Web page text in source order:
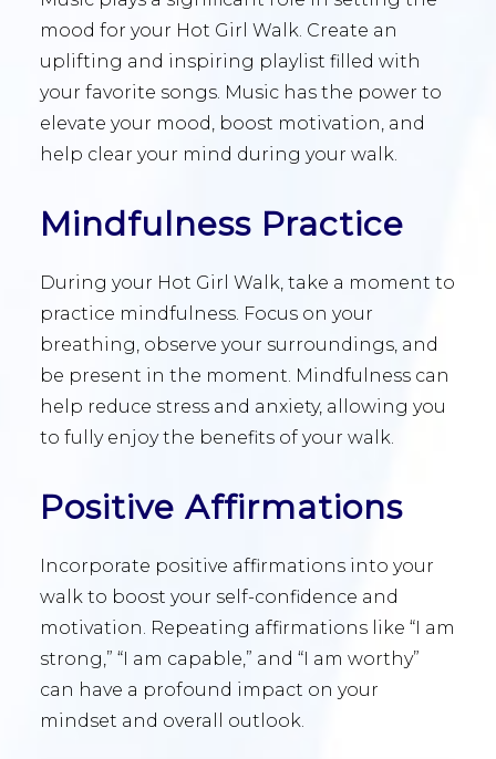
mood for your Hot Girl Walk. Create an
uplifting and inspiring playlist filled with
your favorite songs. Music has the power to
elevate your mood, boost motivation, and
help clear your mind during your walk.
Mindfulness Practice
During your Hot Girl Walk, take a moment to
practice mindfulness. Focus on your
breathing, observe your surroundings, and
be present in the moment. Mindfulness can
help reduce stress and anxiety, allowing you
to fully enjoy the benefits of your walk.
Positive Affirmations
Incorporate positive affirmations into your
walk to boost your self-confidence and
motivation. Repeating affirmations like “I am
strong,” “I am capable,” and “I am worthy”
can have a profound impact on your
mindset and overall outlook.